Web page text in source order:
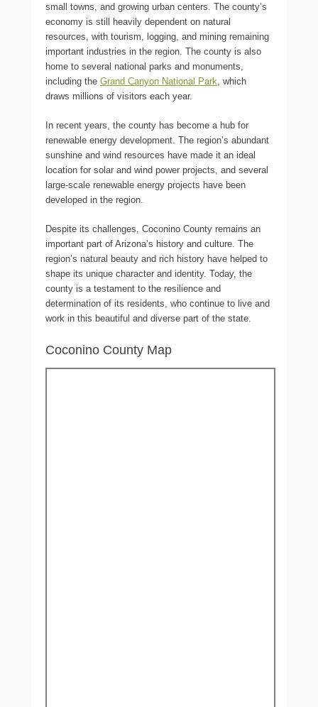
small towns, and growing urban centers. The county’s
economy is still heavily dependent on natural
resources, with tourism, logging, and mining remaining
important industries in the region. The county is also
home to several national parks and monuments,
including the Grand Canyon National Park , which
draws millions of visitors each year.
In recent years, the county has become a hub for
renewable energy development. The region’s abundant
sunshine and wind resources have made it an ideal
location for solar and wind power projects, and several
large-scale renewable energy projects have been
developed in the region.
Despite its challenges, Coconino County remains an
important part of Arizona’s history and culture. The
region’s natural beauty and rich history have helped to
shape its unique character and identity. Today, the
county is a testament to the resilience and
determination of its residents, who continue to live and
work in this beautiful and diverse part of the state.
Coconino County Map